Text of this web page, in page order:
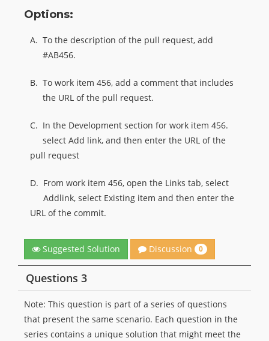
Options:
A. To the description of the pull request, add
#AB456.
B. To work item 456, add a comment that includes
the URL of the pull request.
C. In the Development section for work item 456.
select Add link, and then enter the URL of the
pull request
D. From work item 456, open the Links tab, select
Addlink, select Existing item and then enter the
URL of the commit.
Suggested Solution Discussion 0
Questions 3
Note: This question is part of a series of questions
that present the same scenario. Each question in the
series contains a unique solution that might meet the